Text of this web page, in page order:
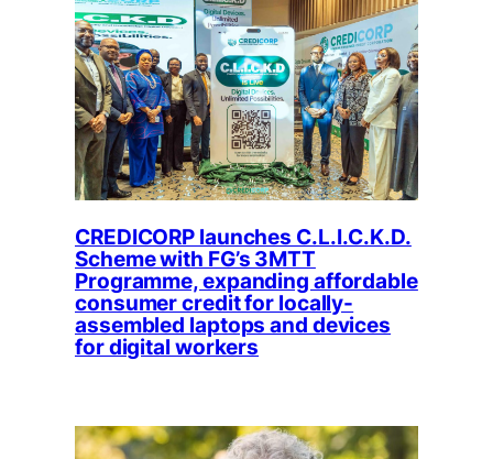
CREDICORP launches C.L.I.C.K.D.
Scheme with FG’s 3MTT
Programme, expanding affordable
consumer credit for locally-
assembled laptops and devices
for digital workers